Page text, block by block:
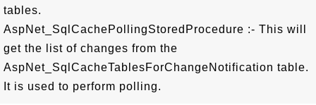
tables.
AspNet_SqlCachePollingStoredProcedure :- This will
get the list of changes from the
AspNet_SqlCacheTablesForChangeNotification table.
It is used to perform polling.